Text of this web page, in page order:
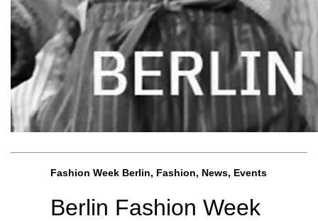
Fashion Week Berlin, Fashion, News, Events
Berlin Fashion Week